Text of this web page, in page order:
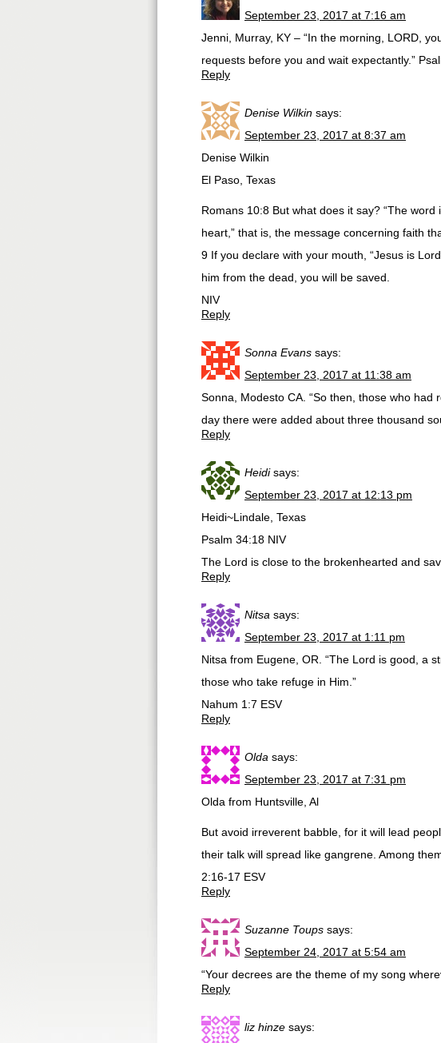
September 23, 2017 at 7:16 am
Jenni, Murray, KY – “In the morning, LORD,
requests before you and wait expectantly.”
Reply
Denise Wilkin says:
September 23, 2017 at 8:37 am
Denise Wilkin
El Paso, Texas
Romans 10:8 But what does it say? “The
heart,” that is, the message concerning faith
9 If you declare with your mouth, “Jesus is
him from the dead, you will be saved.
NIV
Reply
Sonna Evans says:
September 23, 2017 at 11:38 am
Sonna, Modesto CA. “So then, those who
day there were added about three thousand
Reply
Heidi says:
September 23, 2017 at 12:13 pm
Heidi~Lindale, Texas
Psalm 34:18 NIV
The Lord is close to the brokenhearted and
Reply
Nitsa says:
September 23, 2017 at 1:11 pm
Nitsa from Eugene, OR. “The Lord is good, a
those who take refuge in Him.”
Nahum 1:7 ESV
Reply
Olda says:
September 23, 2017 at 7:31 pm
Olda from Huntsville, Al
But avoid irreverent babble, for it will lead
their talk will spread like gangrene. Among
2:16-17 ESV
Reply
Suzanne Toups says:
September 24, 2017 at 5:54 am
“Your decrees are the theme of my song
Reply
liz hinze says: